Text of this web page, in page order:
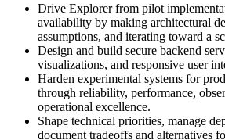
Drive Explorer from pilot
availability by making architectural
assumptions, and iterating toward a
Design and build secure backend
visualizations, and responsive user
Harden experimental systems for
through reliability, performance,
operational excellence.
Shape technical priorities, manage
document tradeoffs and alternatives